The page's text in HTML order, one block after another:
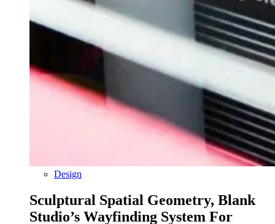
Design
Sculptural Spatial Geometry, Blank
Studio’s Wayfinding System For